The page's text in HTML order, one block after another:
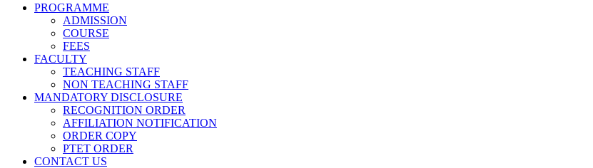
PROGRAMME
ADMISSION
COURSE
FEES
FACULTY
TEACHING STAFF
NON TEACHING STAFF
MANDATORY DISCLOSURE
RECOGNITION ORDER
AFFILIATION NOTIFICATION
ORDER COPY
PTET ORDER
CONTACT US